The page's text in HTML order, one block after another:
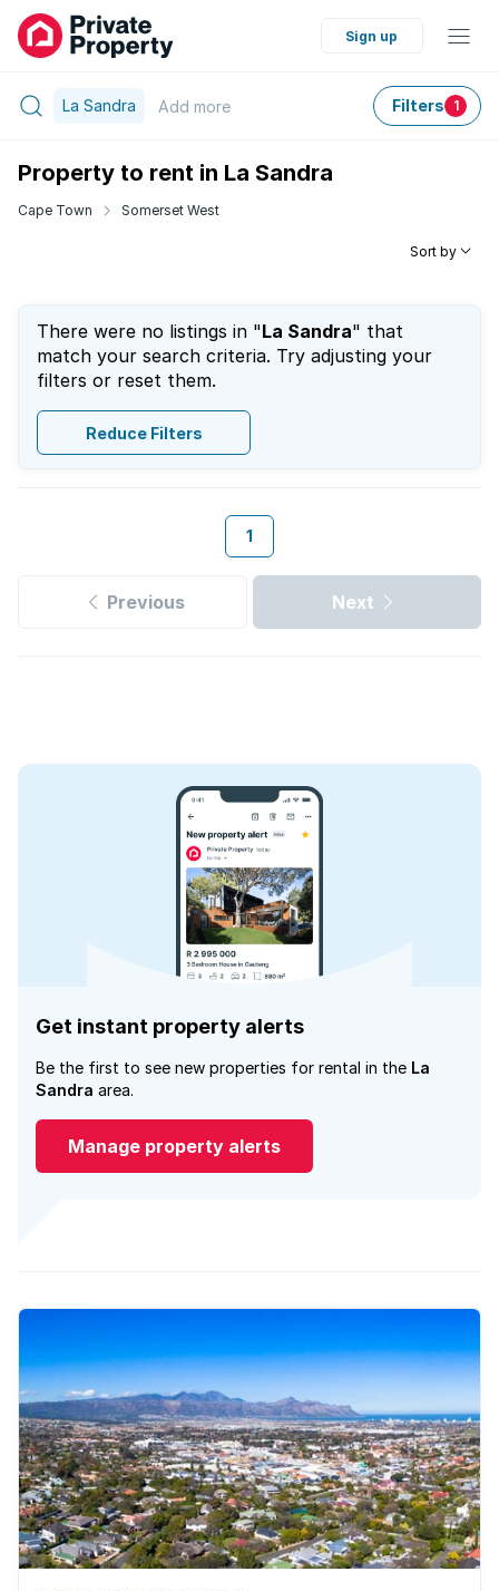
Sign up
La Sandra Add more Filters 1
Property to rent in La Sandra
Cape Town Somerset West
Sort by
There were no listings in "La Sandra" that
match your search criteria. Try adjusting your
filters or reset them.
Reduce Filters
1
Previous Next
Get instant property alerts
Be the first to see new properties for rental in the La
Sandra area.
Manage property alerts